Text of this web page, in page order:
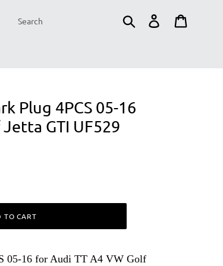
Submit Log in
Plug 4PCS 05-16
GTI UF529
TO CART
05-16 for Audi TT A4 VW Golf